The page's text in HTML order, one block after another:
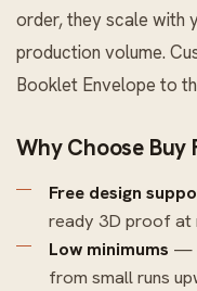
order, they scale with
production volume.
Booklet Envelope to
Why Choose Buy
Free design
ready 3D proof at
Low minimums —
from small runs